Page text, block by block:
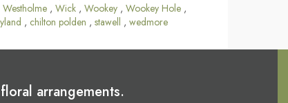
Westholme , Wick , Wookey , Wookey Hole ,
, chilton polden , stawell , wedmore
arrangements.